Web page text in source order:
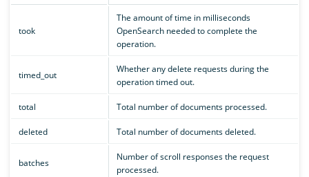
took
The amount of time in milliseconds
OpenSearch needed to complete the
operation.
timed_out
Whether any delete requests during the
operation timed out.
total Total number of documents processed.
deleted Total number of documents deleted.
batches
Number of scroll responses the request
processed.